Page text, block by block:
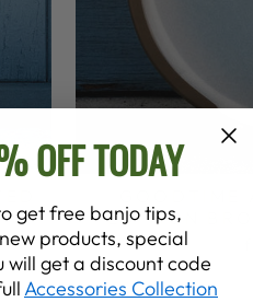
EDITION
OFF TODAY
get free banjo tips,
products, special
will get a discount code
Accessories Collection